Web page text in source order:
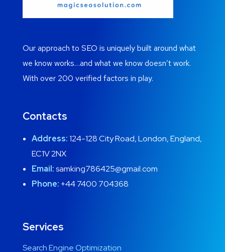
Our approach to SEO is uniquely built around what
we know works…and what we know doesn’t work.
With over 200 verified factors in play.
Contacts
Address:124-128 City Road, London, England,
EC1V 2NX
Email:samking786425@gmail.com
Phone: +44 7400 704368
Services
Search Engine Optimization